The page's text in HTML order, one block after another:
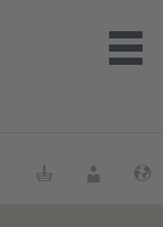
BookmarksLogin
portal